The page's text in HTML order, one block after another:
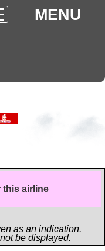
MENU
this airline
as an indication.
be displayed.